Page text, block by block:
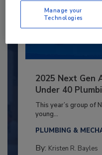
2025 Next Gen
Under 40
This year’s group of
young...
PLUMBING &
By: Kristen R. Bayles
Manage your
Technologies